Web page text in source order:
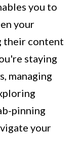
you to
your
their content
staying
managing
pinning
your